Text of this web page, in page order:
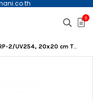
0
2/UV254, 20x20 cm TLC Glass Plate, 25/pk